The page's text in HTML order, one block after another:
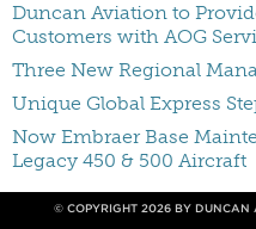
Duncan Aviation to
Customers with AOG
Three New Regional
Unique Global Express
Now Embraer Base
Legacy 450 & 500 Aircraft
© COPYRIGHT 2026 BY DUNCAN